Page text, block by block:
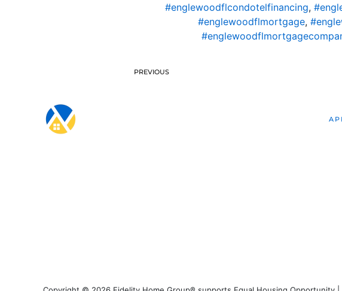
#englewoodflcondotelfinancing,
#englewoodflmortgage,
PREVIOUS